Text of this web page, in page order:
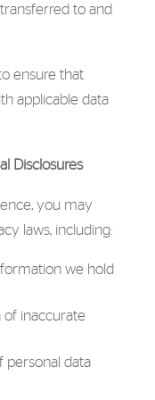
to and
ensure that
applicable data
Disclosures
you may
laws, including:
we hold
inaccurate
personal data